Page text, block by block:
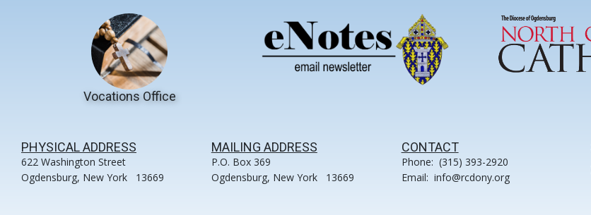
Vocations Office
PHYSICAL ADDRESS
622 Washington Street
Ogdensburg, New York 13669
MAILING ADDRESS
P.O. Box 369
Ogdensburg, New York 13669
CONTACT
Phone: (315) 393-2920
Email: info@rcdony.org